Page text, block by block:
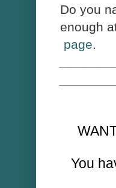
Do you
enough
page.
You